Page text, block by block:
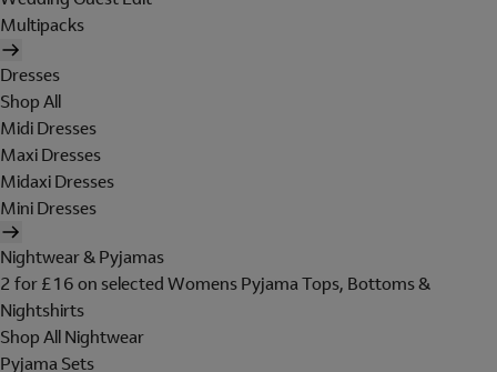
Multipacks
Dresses
Shop All
Midi Dresses
Maxi Dresses
Midaxi Dresses
Mini Dresses
Nightwear & Pyjamas
2 for £16 on selected Womens Pyjama Tops, Bottoms &
Nightshirts
Shop All Nightwear
Pyjama Sets